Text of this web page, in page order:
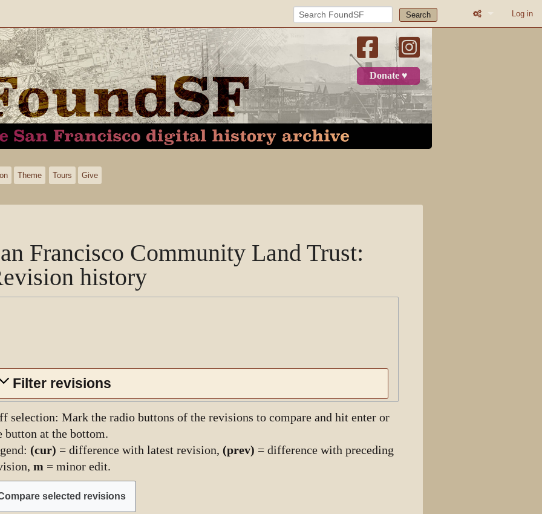
Search Log in
Donate ♥
Theme Tours Give
Francisco Community Land Trust:
history
Filter revisions
selection: Mark the radio buttons of the revisions to compare and hit enter or
button at the bottom.
(cur) = difference with latest revision, (prev) = difference with preceding
m = minor edit.